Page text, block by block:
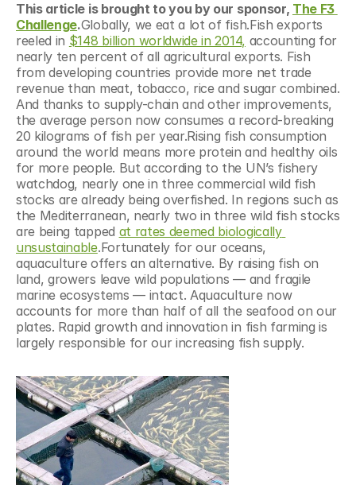
This article is brought to you by our sponsor, The F3
Challenge.Globally, we eat a lot of fish.Fish exports
reeled in $148 billion worldwide in 2014, accounting for
nearly ten percent of all agricultural exports. Fish
from developing countries provide more net trade
revenue than meat, tobacco, rice and sugar combined.
And thanks to supply-chain and other improvements,
the average person now consumes a record-breaking
20 kilograms of fish per year.Rising fish consumption
around the world means more protein and healthy oils
for more people. But according to the UN’s fishery
watchdog, nearly one in three commercial wild fish
stocks are already being overfished. In regions such as
the Mediterranean, nearly two in three wild fish stocks
are being tapped at rates deemed biologically
unsustainable.Fortunately for our oceans,
aquaculture offers an alternative. By raising fish on
land, growers leave wild populations — and fragile
marine ecosystems — intact. Aquaculture now
accounts for more than half of all the seafood on our
plates. Rapid growth and innovation in fish farming is
largely responsible for our increasing fish supply.